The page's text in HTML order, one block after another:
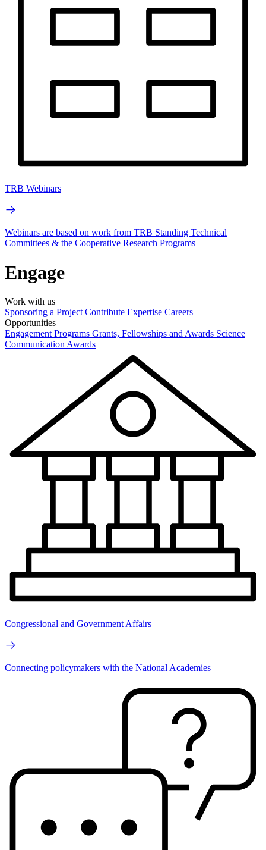
TRB Webinars
Webinars are based on work from TRB Standing Technical
Committees & the Cooperative Research Programs
Engage
Work with us
Sponsoring a Project Contribute Expertise Careers
Opportunities
Engagement Programs Grants, Fellowships and Awards Science
Communication Awards
Congressional and Government Affairs
Connecting policymakers with the National Academies